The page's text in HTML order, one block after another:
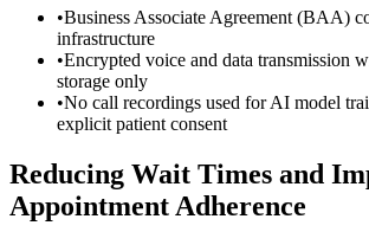
•Business Associate Agreement (BAA)
infrastructure
•Encrypted voice and data transmission
storage only
•No call recordings used for AI model
explicit patient consent
Reducing Wait Times and
Appointment Adherence